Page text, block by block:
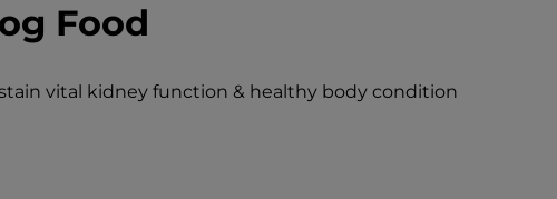
Food
vital kidney function & healthy body condition